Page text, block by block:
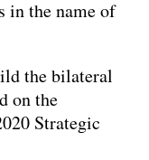
in the name of
the bilateral
on the
Strategic